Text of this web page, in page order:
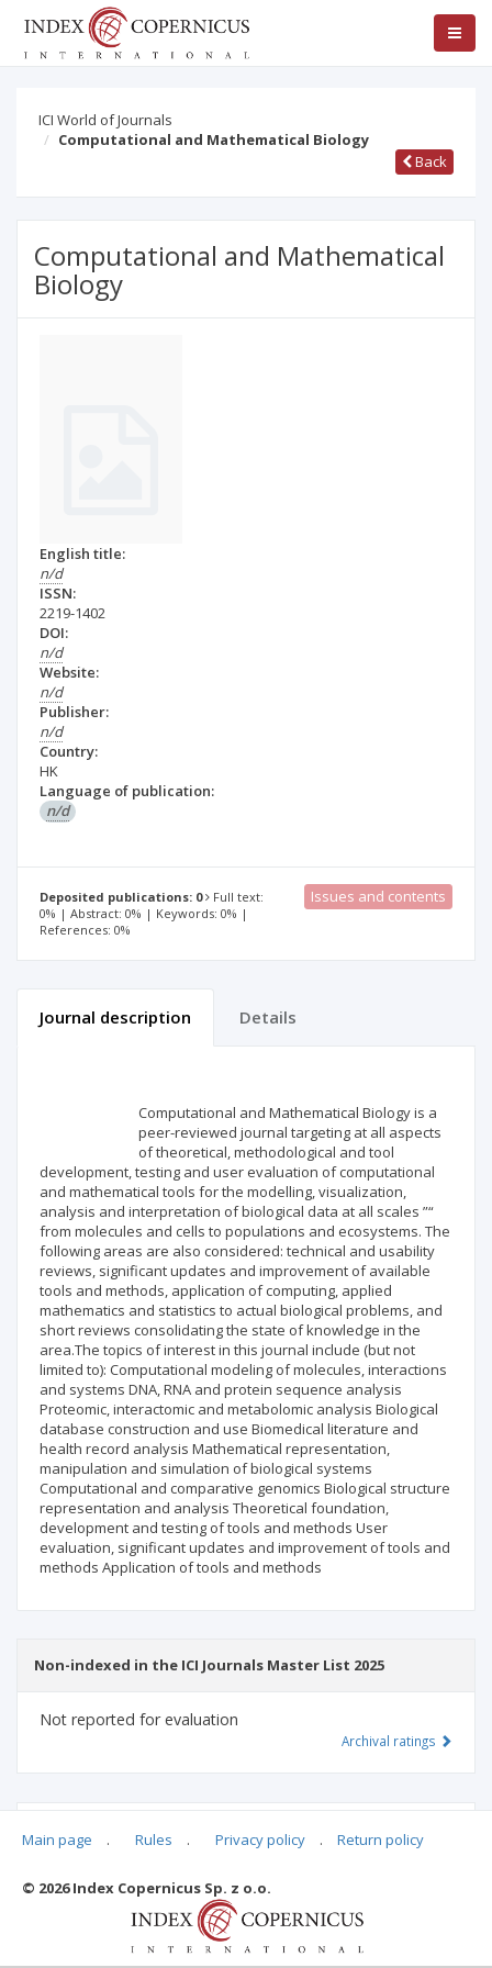
ICI World of Journals
Computational and Mathematical Biology
Back
Computational and Mathematical
Biology
English title:
n/d
ISSN:
2219-1402
DOI:
n/d
Website:
n/d
Publisher:
n/d
Country:
HK
Language of publication:
n/d
Deposited publications: 0
Full text:
0% | Abstract: 0% | Keywords: 0% |
References: 0%
Issues and contents
Journal description Details
Computational and Mathematical Biology is a
peer-reviewed journal targeting at all aspects
of theoretical, methodological and tool
development, testing and user evaluation of computational
and mathematical tools for the modelling, visualization,
analysis and interpretation of biological data at all scales ”“
from molecules and cells to populations and ecosystems. The
following areas are also considered: technical and usability
reviews, significant updates and improvement of available
tools and methods, application of computing, applied
mathematics and statistics to actual biological problems, and
short reviews consolidating the state of knowledge in the
area.The topics of interest in this journal include (but not
limited to): Computational modeling of molecules, interactions
and systems DNA, RNA and protein sequence analysis
Proteomic, interactomic and metabolomic analysis Biological
database construction and use Biomedical literature and
health record analysis Mathematical representation,
manipulation and simulation of biological systems
Computational and comparative genomics Biological structure
representation and analysis Theoretical foundation,
development and testing of tools and methods User
evaluation, significant updates and improvement of tools and
methods Application of tools and methods
Non-indexed in the ICI Journals Master List 2025
Not reported for evaluation
Archival ratings
Main page . Rules . Privacy policy . Return policy
© 2026 Index Copernicus Sp. z o.o.